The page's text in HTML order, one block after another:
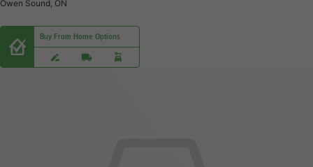
Owen Sound, ON
Buy From Home Options